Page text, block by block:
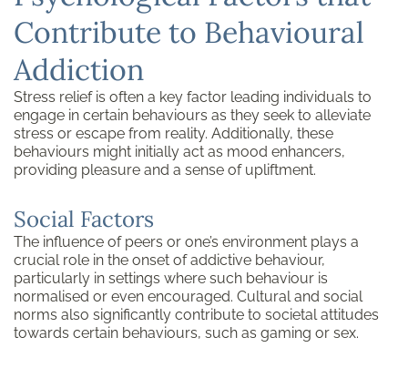
Contribute to Behavioural
Addiction
Stress relief is often a key factor leading individuals to
engage in certain behaviours as they seek to alleviate
stress or escape from reality. Additionally, these
behaviours might initially act as mood enhancers,
providing pleasure and a sense of upliftment.
Social Factors
The influence of peers or one’s environment plays a
crucial role in the onset of addictive behaviour,
particularly in settings where such behaviour is
normalised or even encouraged. Cultural and social
norms also significantly contribute to societal attitudes
towards certain behaviours, such as gaming or sex.